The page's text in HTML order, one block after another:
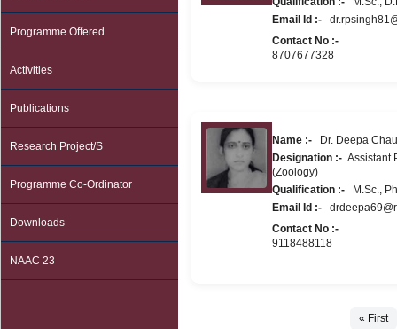
Programme Offered
Activities
Publications
Research Project/s
Programme Co-Ordinator
Downloads
NAAC 23
Email Id :-
Contact No :-
8707677328
Name :- Dr. Deepa
Designation :- Assistant
(Zoology)
Qualification :- M.Sc.,
Email Id :-
Contact No :-
9118488118
« First